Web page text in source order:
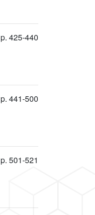
p. 425-440
p. 441-500
p. 501-521